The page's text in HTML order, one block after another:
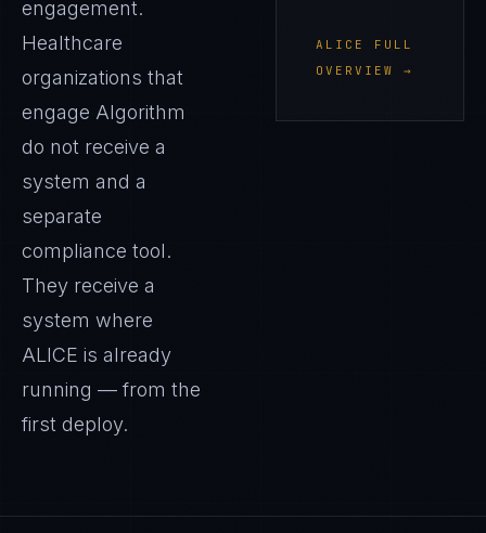
engagement.
Healthcare
organizations that
engage Algorithm
do not receive a
system and a
separate
compliance tool.
They receive a
system where
ALICE is already
running — from the
first deploy.
ALICE
FULL
OVERVIEW →